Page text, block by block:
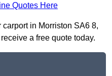
Quotes Here
in Morriston SA6 8,
a free quote today.